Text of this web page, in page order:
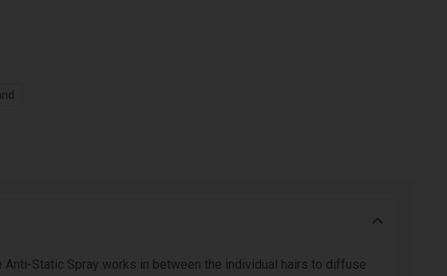
Static Spray works in between the individual hairs to diffuse